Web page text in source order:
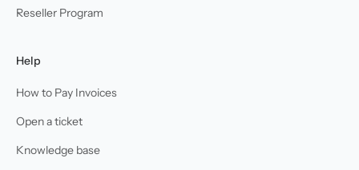
Reseller Program
Help
How to Pay Invoices
Open a ticket
Knowledge base